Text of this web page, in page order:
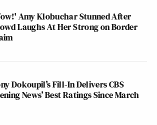
Amy Klobuchar Stunned After
Laughs At Her Strong on Border
Dokoupil’s Fill-In Delivers CBS
News’ Best Ratings Since March